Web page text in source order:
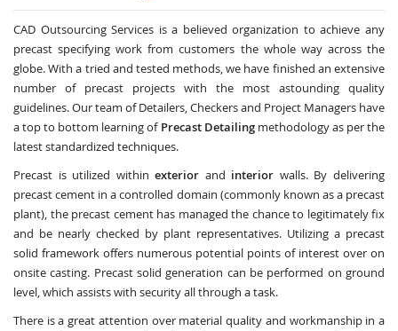
CAD Outsourcing Services is a believed organization to achieve any
precast specifying work from customers the whole way across the
globe. With a tried and tested methods, we have finished an extensive
number of precast projects with the most astounding quality
guidelines. Our team of Detailers, Checkers and Project Managers have
a top to bottom learning of Precast Detailingmethodology as per the
latest standardized techniques.
Precast is utilized withinexterior and interior walls. By delivering
precast cement in a controlled domain (commonly known as a precast
plant), the precast cement has managed the chance to legitimately fix
and be nearly checked by plant representatives. Utilizing a precast
solid framework offers numerous potential points of interest over on
onsite casting. Precast solid generation can be performed on ground
level, which assists with security all through a task.
There is a great attention over material quality and workmanship in a